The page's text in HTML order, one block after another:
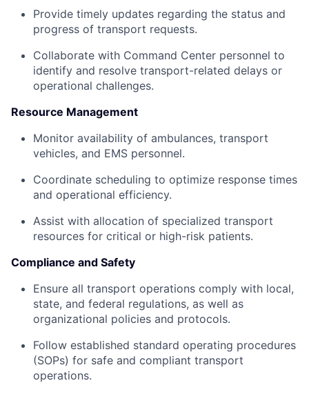
Provide timely updates regarding the status and
progress of transport requests.
Collaborate with Command Center personnel to
identify and resolve transport-related delays or
operational challenges.
Resource Management
Monitor availability of ambulances, transport
vehicles, and EMS personnel.
Coordinate scheduling to optimize response times
and operational efficiency.
Assist with allocation of specialized transport
resources for critical or high-risk patients.
Compliance and Safety
Ensure all transport operations comply with local,
state, and federal regulations, as well as
organizational policies and protocols.
Follow established standard operating procedures
(SOPs) for safe and compliant transport
operations.